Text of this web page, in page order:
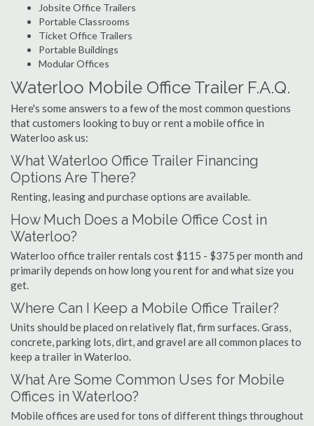
Jobsite Office Trailers
Portable Classrooms
Ticket Office Trailers
Portable Buildings
Modular Offices
Waterloo Mobile Office Trailer F.A.Q.
Here's some answers to a few of the most common questions
that customers looking to buy or rent a mobile office in
Waterloo ask us:
What Waterloo Office Trailer Financing
Options Are There?
Renting, leasing and purchase options are available.
How Much Does a Mobile Office Cost in
Waterloo?
Waterloo office trailer rentals cost $115 - $375 per month and
primarily depends on how long you rent for and what size you
get.
Where Can I Keep a Mobile Office Trailer?
Units should be placed on relatively flat, firm surfaces. Grass,
concrete, parking lots, dirt, and gravel are all common places to
keep a trailer in Waterloo.
What Are Some Common Uses for Mobile
Offices in Waterloo?
Mobile offices are used for tons of different things throughout